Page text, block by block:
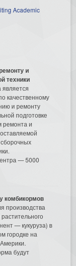
Academic
и
техники
качественному
и ремонту
подготовке
ремонта и
сборочных
— 5000
комбикормов
производства
— кукуруза) в
городке на
будут